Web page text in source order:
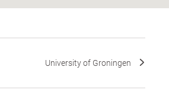
University of Groningen